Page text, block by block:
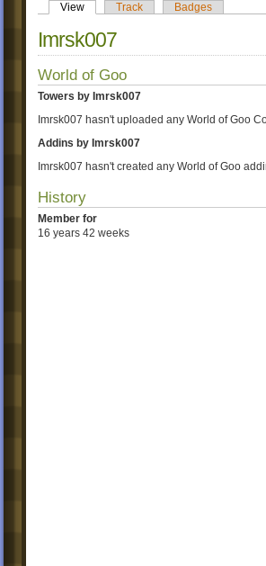
View
Track Badges
Imrsk007
World of Goo
Towers by Imrsk007
Imrsk007 hasn't uploaded any World of Goo
Addins by Imrsk007
Imrsk007 hasn't created any World of Goo
History
Member for
16 years 42 weeks